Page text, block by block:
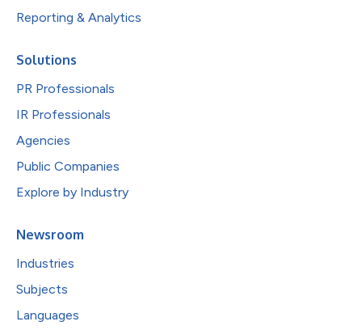
Reporting & Analytics
Solutions
PR Professionals
IR Professionals
Agencies
Public Companies
Explore by Industry
Newsroom
Industries
Subjects
Languages